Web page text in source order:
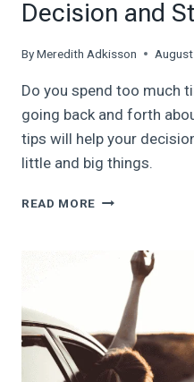
Decision and
ByMeredith Adkisson
Do you spend too much
going back and forth
tips will help your
little and big things.
READ MORE SIMPLIFY
MAKING:
HELP
YOU
MAKE